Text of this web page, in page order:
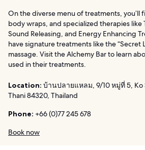
On the diverse menu of treatments, you’ll
body wraps, and specialized therapies like
Sound Releasing, and Energy Enhancing
have signature treatments like the “Secret
massage. Visit the Alchemy Bar to learn
used in their treatments.
Location: บ้านปลายแหลม, 9/10 หมู่ที่ 5, Ko
Thani 84320, Thailand
Phone: +66 (0)77 245 678
Book now